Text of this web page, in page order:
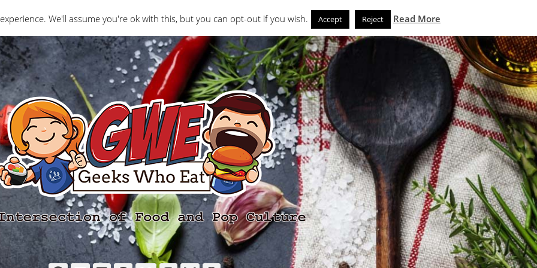
Interviews Geeks Who Review Misc The Geeks News and Noms Store
We'll assume you're ok with this, but you can opt-out if you wish. Accept Reject Read More